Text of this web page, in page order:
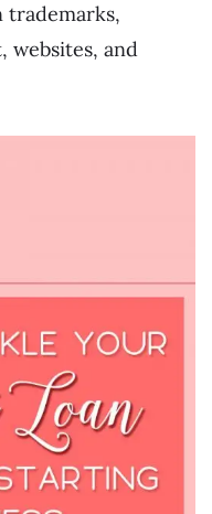
trademarks,
websites, and